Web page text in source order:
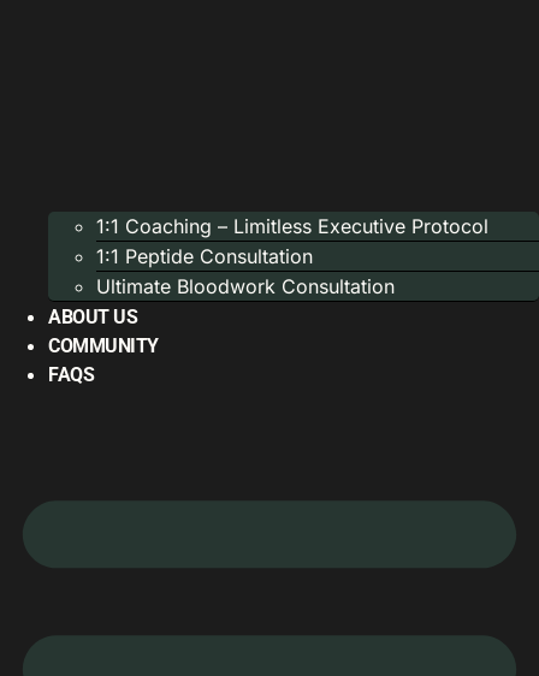
1:1 Coaching – Limitless Executive Protocol
1:1 Peptide Consultation
Ultimate Bloodwork Consultation
ABOUT US
COMMUNITY
FAQS